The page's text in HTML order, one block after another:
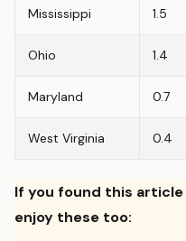
Mississippi 1.5
Ohio 1.4
Maryland 0.7
West Virginia 0.4
If you found this
enjoy these too: